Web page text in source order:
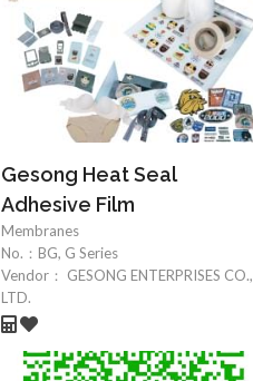
Gesong Heat Seal
Adhesive Film
Membranes
No.： BG, G Series
Vendor：
GESONG ENTERPRISES CO.,
LTD.